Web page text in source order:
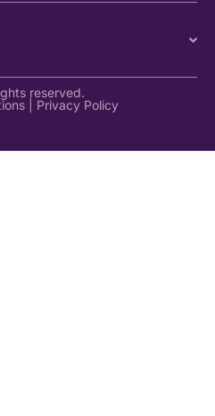
reserved.
| Privacy Policy